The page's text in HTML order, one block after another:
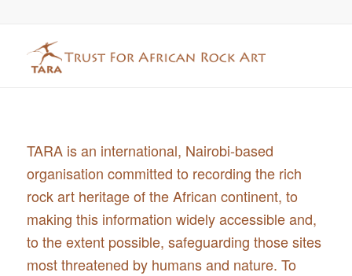
TARA is an international, Nairobi-based
organisation committed to recording the rich
rock art heritage of the African continent, to
making this information widely accessible and,
to the extent possible, safeguarding those sites
most threatened by humans and nature. To